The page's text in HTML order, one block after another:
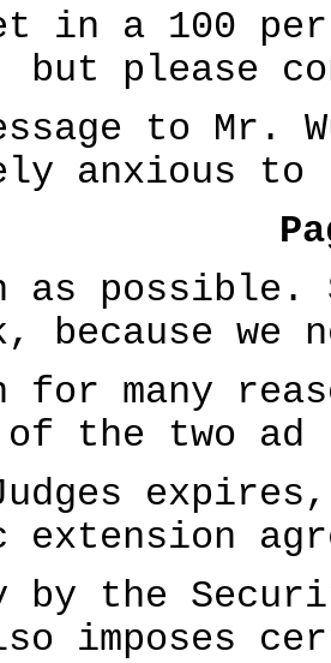
in a 100
but please
to Mr.
anxious to
as
because we
for many
the two ad
extension
by the
imposes